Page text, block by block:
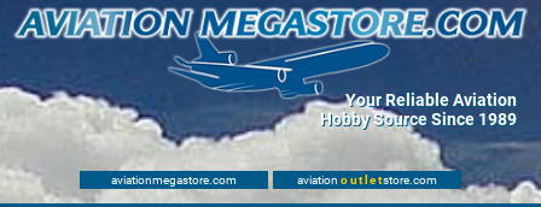
Your Reliable Aviation
Hobby Source Since 1989
aviationmegastore.com aviation outletstore.com